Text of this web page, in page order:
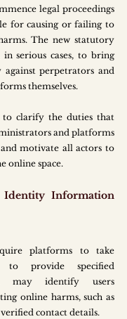
legal proceedings
for causing or failing to
The new statutory
serious cases, to bring
perpetrators and
themselves.
clarify the duties that
and platforms
motivate all actors to
online space.
Information
platforms to take
to provide specified
online harms, such as
contact details.